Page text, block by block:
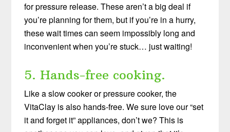
for pressure release. These aren’t a big deal if
you’re planning for them, but if you’re in a hurry,
these wait times can seem impossibly long and
inconvenient when you’re stuck… just waiting!
5. Hands-free cooking.
Like a slow cooker or pressure cooker, the
VitaClay is also hands-free. We sure love our “set
it and forget it” appliances, don’t we? This is